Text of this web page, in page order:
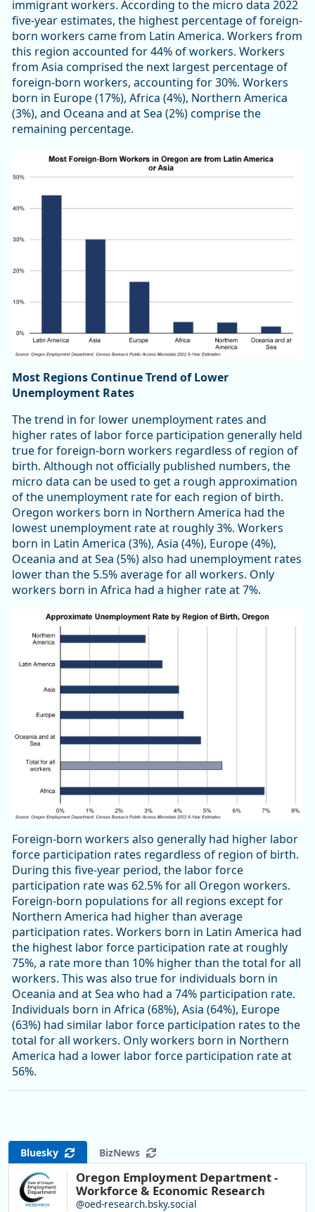
immigrant workers. According to the micro data 2022
five-year estimates, the highest percentage of foreign-
born workers came from Latin America. Workers from
this region accounted for 44% of workers. Workers
from Asia comprised the next largest percentage of
foreign-born workers, accounting for 30%. Workers
born in Europe (17%), Africa (4%), Northern America
(3%), and Oceana and at Sea (2%) comprise the
remaining percentage.
Most Regions Continue Trend of Lower
Unemployment Rates
The trend in for lower unemployment rates and
higher rates of labor force participation generally held
true for foreign-born workers regardless of region of
birth. Although not officially published numbers, the
micro data can be used to get a rough approximation
of the unemployment rate for each region of birth.
Oregon workers born in Northern America had the
lowest unemployment rate at roughly 3%. Workers
born in Latin America (3%), Asia (4%), Europe (4%),
Oceania and at Sea (5%) also had unemployment rates
lower than the 5.5% average for all workers. Only
workers born in Africa had a higher rate at 7%.
Foreign-born workers also generally had higher labor
force participation rates regardless of region of birth.
During this five-year period, the labor force
participation rate was 62.5% for all Oregon workers.
Foreign-born populations for all regions except for
Northern America had higher than average
participation rates. Workers born in Latin America had
the highest labor force participation rate at roughly
75%, a rate more than 10% higher than the total for all
workers. This was also true for individuals born in
Oceania and at Sea who had a 74% participation rate.
Individuals born in Africa (68%), Asia (64%), Europe
(63%) had similar labor force participation rates to the
total for all workers. Only workers born in Northern
America had a lower labor force participation rate at
56%.
Bluesky BizNews
Oregon Employment Department -
Workforce & Economic Research
@oed-research.bsky.social